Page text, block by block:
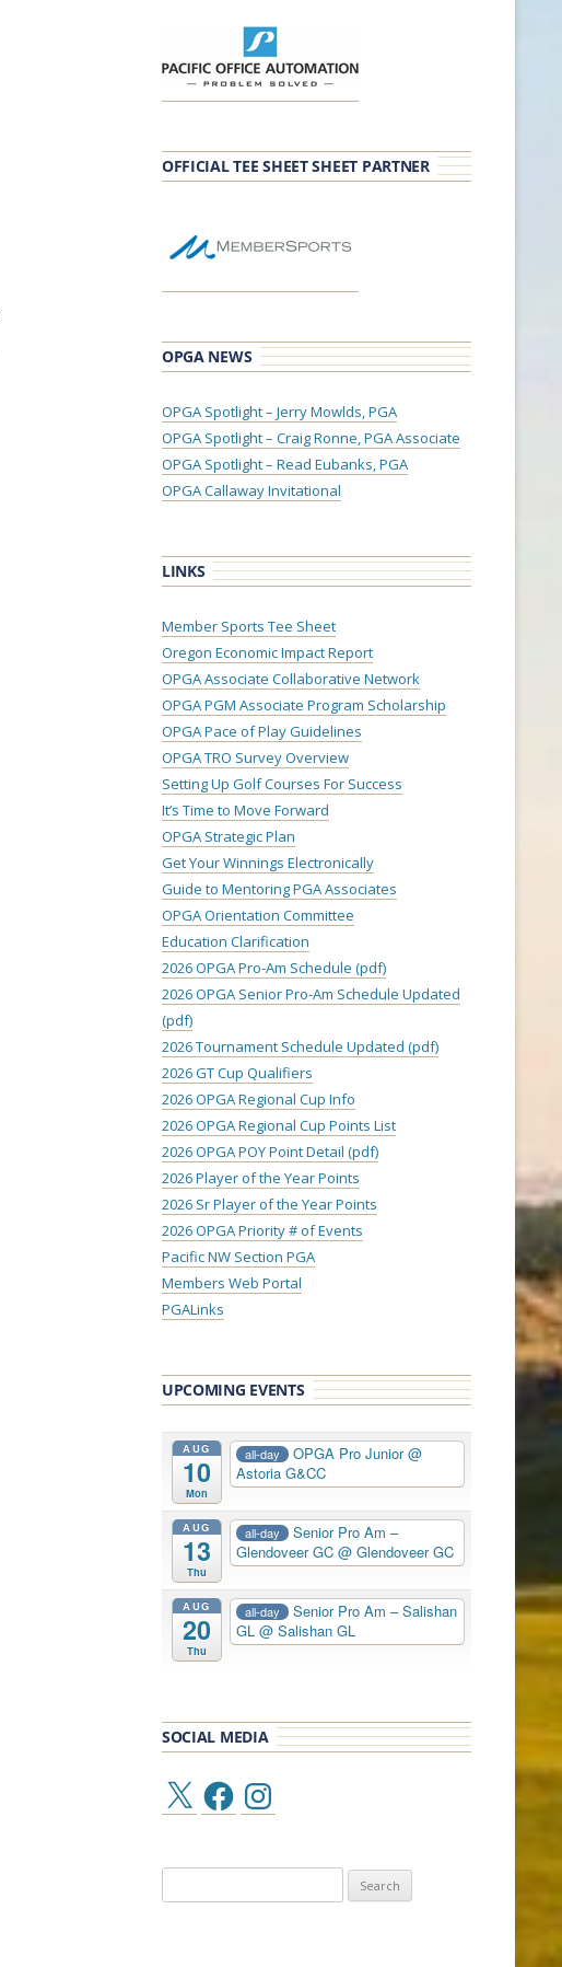
OFFICIAL TEE SHEET SHEET PARTNER
OPGA NEWS
OPGA Spotlight – Jerry Mowlds, PGA
OPGA Spotlight – Craig Ronne, PGA Associate
OPGA Spotlight – Read Eubanks, PGA
OPGA Callaway Invitational
LINKS
Member Sports Tee Sheet
Oregon Economic Impact Report
OPGA Associate Collaborative Network
OPGA PGM Associate Program Scholarship
OPGA Pace of Play Guidelines
OPGA TRO Survey Overview
Setting Up Golf Courses For Success
It’s Time to Move Forward
OPGA Strategic Plan
Get Your Winnings Electronically
Guide to Mentoring PGA Associates
OPGA Orientation Committee
Education Clarification
2026 OPGA Pro-Am Schedule (pdf)
2026 OPGA Senior Pro-Am Schedule Updated
(pdf)
2026 Tournament Schedule Updated (pdf)
2026 GT Cup Qualifiers
2026 OPGA Regional Cup Info
2026 OPGA Regional Cup Points List
2026 OPGA POY Point Detail (pdf)
2026 Player of the Year Points
2026 Sr Player of the Year Points
2026 OPGA Priority # of Events
Pacific NW Section PGA
Members Web Portal
PGALinks
UPCOMING EVENTS
AUG
10
Mon
all-day OPGA Pro Junior@
Astoria G&CC
AUG
13
Thu
all-day
Senior Pro Am –
Glendoveer GC@ Glendoveer GC
AUG
20
Thu
all-day
Senior Pro Am – Salishan
GL@ Salishan GL
SOCIAL MEDIA
X FacebookInstagram
for: